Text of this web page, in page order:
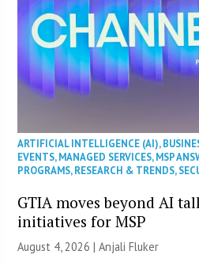
ARTIFICIAL INTELLIGENCE (AI),
EVENTS,MANAGED SERVICES,MSP
PROGRAMS,RESEARCH & TRENDS,
GTIA moves beyond AI
initiatives for MSP
August 4, 2026 |Anjali Fluker